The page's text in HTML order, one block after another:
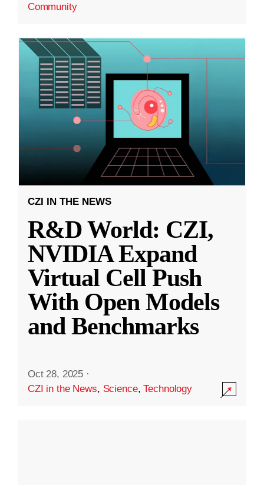
Community
CZI IN THE NEWS
R&D World: CZI,
NVIDIA Expand
Virtual Cell Push
With Open Models
and Benchmarks
Oct 28, 2025 ·
CZI in the News, Science,Technology